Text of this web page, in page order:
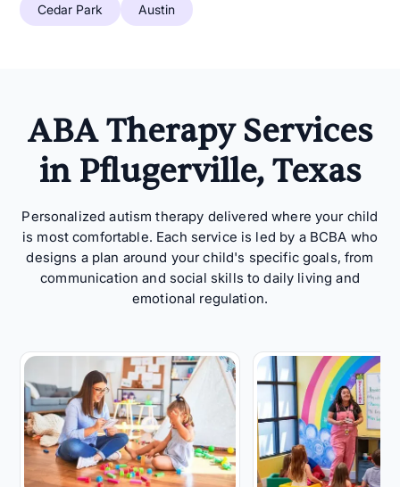
Cedar Park Austin
ABA Therapy Services
in Pflugerville, Texas
Personalized autism therapy delivered where your child
is most comfortable. Each service is led by a BCBA who
designs a plan around your child's specific goals, from
communication and social skills to daily living and
emotional regulation.